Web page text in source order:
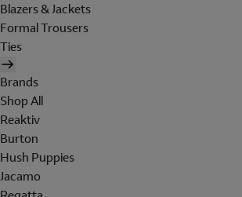
Blazers & Jackets
Formal Trousers
Ties
Brands
Shop All
Reaktiv
Burton
Hush Puppies
Jacamo